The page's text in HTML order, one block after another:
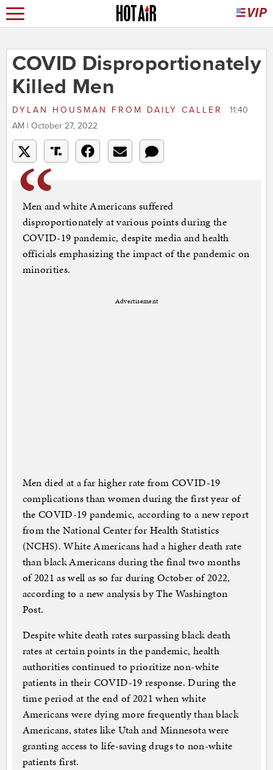
COVID Disproportionately
Killed Men
DYLAN HOUSMAN FROM DAILY CALLER
11:40
AM | October 27, 2022
Men and white Americans suffered
disproportionately at various points during the
COVID-19 pandemic, despite media and health
officials emphasizing the impact of the pandemic on
minorities.
Advertisement
Men died at a far higher rate from COVID-19
complications than women during the first year of
the COVID-19 pandemic, according to a new report
from the National Center for Health Statistics
(NCHS). White Americans had a higher death rate
than black Americans during the final two months
of 2021 as well as so far during October of 2022,
according to a new analysis by The Washington
Post.
Despite white death rates surpassing black death
rates at certain points in the pandemic, health
authorities continued to prioritize non-white
patients in their COVID-19 response. During the
time period at the end of 2021 when white
Americans were dying more frequently than black
Americans, states like Utah and Minnesota were
granting access to life-saving drugs to non-white
patients first.